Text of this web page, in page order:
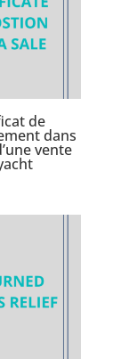
de
dans
vente